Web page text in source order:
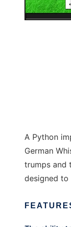
A Python
German
trumps and
designed